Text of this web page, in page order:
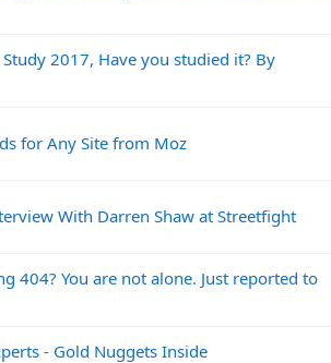
Study 2017, Have you studied it? By
for Any Site from Moz
With Darren Shaw at Streetfight
404? You are not alone. Just reported to
- Gold Nuggets Inside